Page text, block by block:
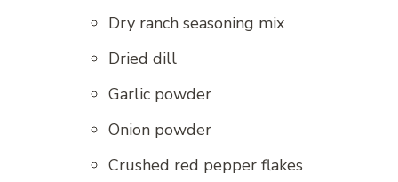
Dry ranch seasoning mix
Dried dill
Garlic powder
Onion powder
Crushed red pepper flakes